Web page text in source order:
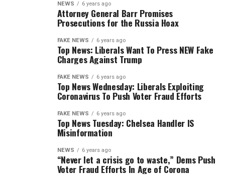
NEWS 6 years ago
Attorney General Barr Promises
Prosecutions for the Russia Hoax
FAKE NEWS 6 years ago
Top News: Liberals Want To Press NEW Fake
Charges Against Trump
FAKE NEWS 6 years ago
Top News Wednesday: Liberals Exploiting
Coronavirus To Push Voter Fraud Efforts
FAKE NEWS 6 years ago
Top News Tuesday: Chelsea Handler IS
Misinformation
NEWS 6 years ago
“Never let a crisis go to waste,” Dems Push
Voter Fraud Efforts In Age of Corona